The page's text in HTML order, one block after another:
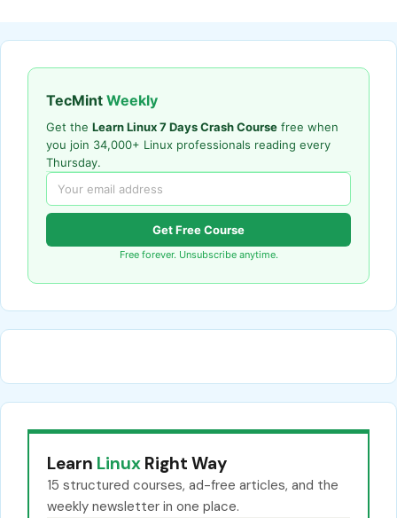
TecMint Weekly
Get the Learn Linux 7 Days Crash Course free when
you join 34,000+ Linux professionals reading every
Thursday.
Get Free Course
Free forever. Unsubscribe anytime.
Learn Linux Right Way
15 structured courses, ad-free articles, and the
weekly newsletter in one place.